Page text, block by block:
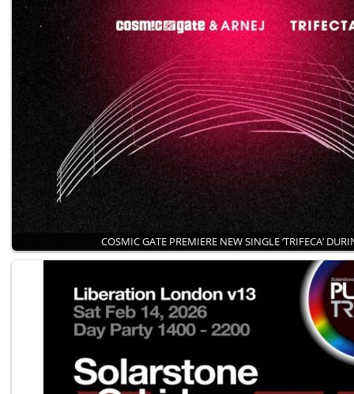
COSMIC GATE PREMIERE NEW SINGLE ‘TRIFECA’